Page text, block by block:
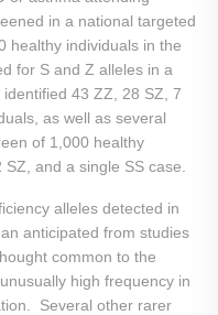
in a national targeted
healthy individuals in the
for S and Z alleles in a
43 ZZ, 28 SZ, 7
as well as several
of 1,000 healthy
and a single SS case.
alleles detected in
anticipated from studies
common to the
high frequency in
Several other rarer